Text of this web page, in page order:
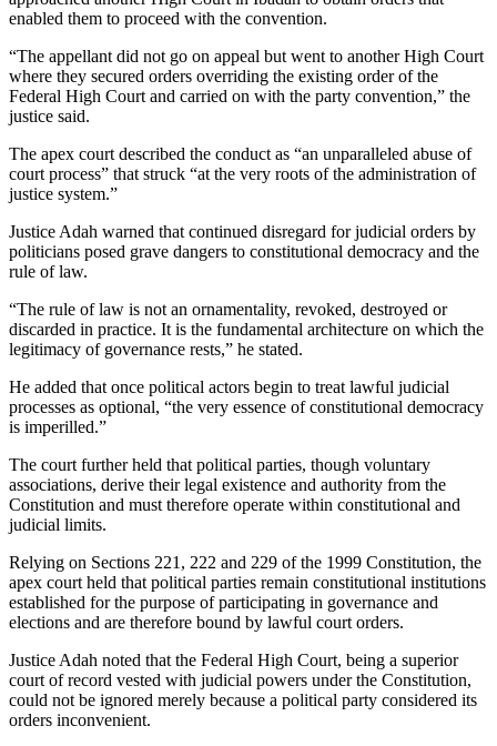
enabled them to proceed with the convention.
“The appellant did not go on appeal but went to another High Court
where they secured orders overriding the existing order of the
Federal High Court and carried on with the party convention,” the
justice said.
The apex court described the conduct as “an unparalleled abuse of
court process” that struck “at the very roots of the administration of
justice system.”
Justice Adah warned that continued disregard for judicial orders by
politicians posed grave dangers to constitutional democracy and the
rule of law.
“The rule of law is not an ornamentality, revoked, destroyed or
discarded in practice. It is the fundamental architecture on which the
legitimacy of governance rests,” he stated.
He added that once political actors begin to treat lawful judicial
processes as optional, “the very essence of constitutional democracy
is imperilled.”
The court further held that political parties, though voluntary
associations, derive their legal existence and authority from the
Constitution and must therefore operate within constitutional and
judicial limits.
Relying on Sections 221, 222 and 229 of the 1999 Constitution, the
apex court held that political parties remain constitutional institutions
established for the purpose of participating in governance and
elections and are therefore bound by lawful court orders.
Justice Adah noted that the Federal High Court, being a superior
court of record vested with judicial powers under the Constitution,
could not be ignored merely because a political party considered its
orders inconvenient.